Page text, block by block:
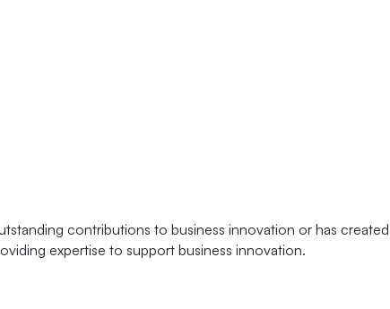
contributions to business innovation or has
expertise to support business innovation.